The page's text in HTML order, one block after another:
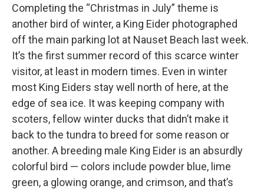
Completing the “Christmas in July” theme is
another bird of winter, a King Eider photographed
off the main parking lot at Nauset Beach last week.
It’s the first summer record of this scarce winter
visitor, at least in modern times. Even in winter
most King Eiders stay well north of here, at the
edge of sea ice. It was keeping company with
scoters, fellow winter ducks that didn’t make it
back to the tundra to breed for some reason or
another. A breeding male King Eider is an absurdly
colorful bird — colors include powder blue, lime
green, a glowing orange, and crimson, and that’s